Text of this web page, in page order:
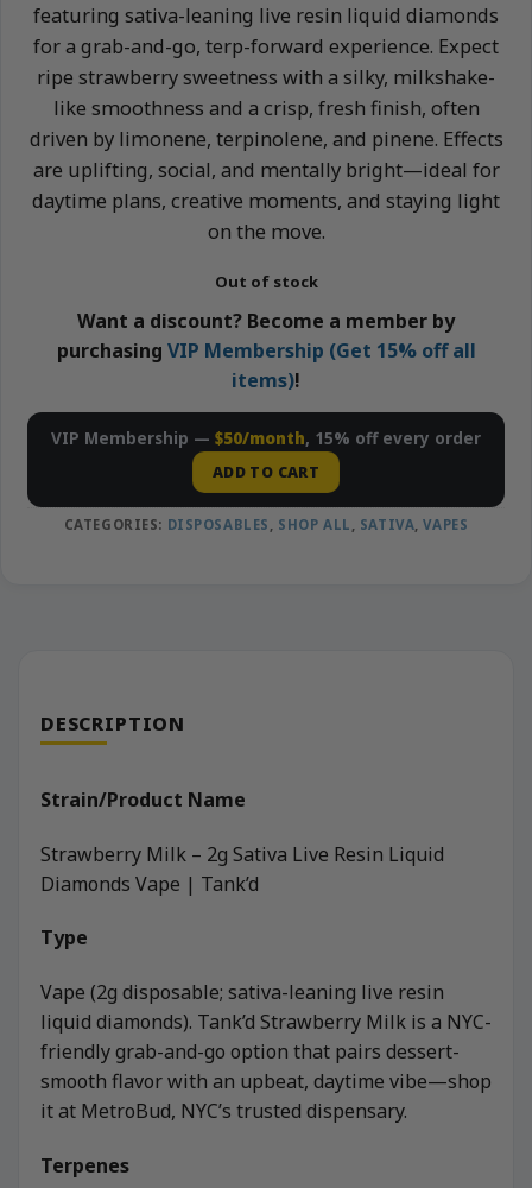
featuring sativa-leaning live resin liquid diamonds
for a grab-and-go, terp-forward experience. Expect
ripe strawberry sweetness with a silky, milkshake-
like smoothness and a crisp, fresh finish, often
driven by limonene, terpinolene, and pinene. Effects
are uplifting, social, and mentally bright—ideal for
daytime plans, creative moments, and staying light
on the move.
Out of stock
Want a discount? Become a member by
purchasing VIP Membership (Get 15% off all
items)!
VIP Membership — $50/month, 15% off every order
ADD TO CART
CATEGORIES: DISPOSABLES , SHOP ALL , SATIVA,VAPES
DESCRIPTION
Strain/Product Name
Strawberry Milk – 2g Sativa Live Resin Liquid
Diamonds Vape | Tank’d
Type
Vape (2g disposable; sativa-leaning live resin
liquid diamonds). Tank’d Strawberry Milk is a NYC-
friendly grab-and-go option that pairs dessert-
smooth flavor with an upbeat, daytime vibe—shop
it at MetroBud, NYC’s trusted dispensary.
Terpenes